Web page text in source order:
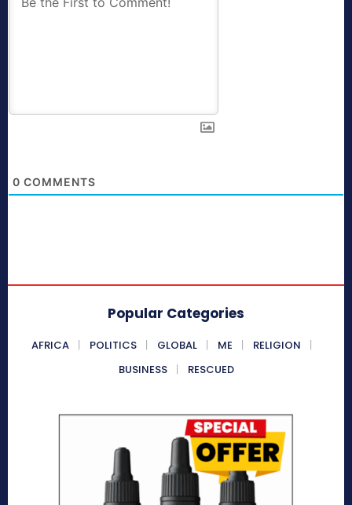
0 COMMENTS
Popular Categories
AFRICA POLITICS GLOBAL ME
RELIGION
BUSINESS
RESCUED